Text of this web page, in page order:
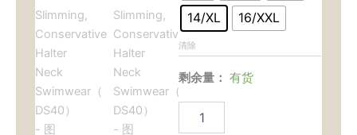
14/XL
16/XXL
清除
剩余量： 有货
Neck
Swimwear（
DS40）
数
量